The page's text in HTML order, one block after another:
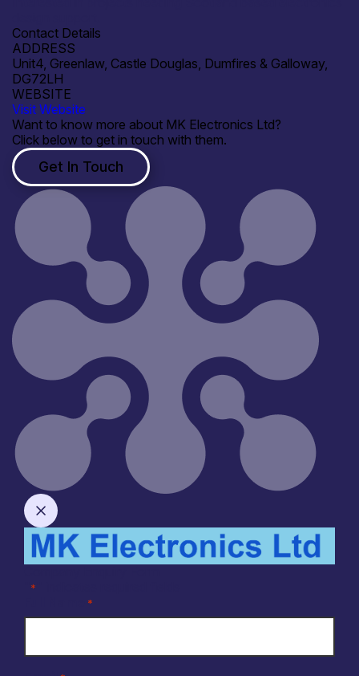
Contact Details
ADDRESS
Unit4, Greenlaw, Castle Douglas, Dumfires & Galloway,
DG72LH
WEBSITE
Visit Website
Want to know more about MK Electronics Ltd?
Click below to get in touch with them.
Get In Touch
*
*